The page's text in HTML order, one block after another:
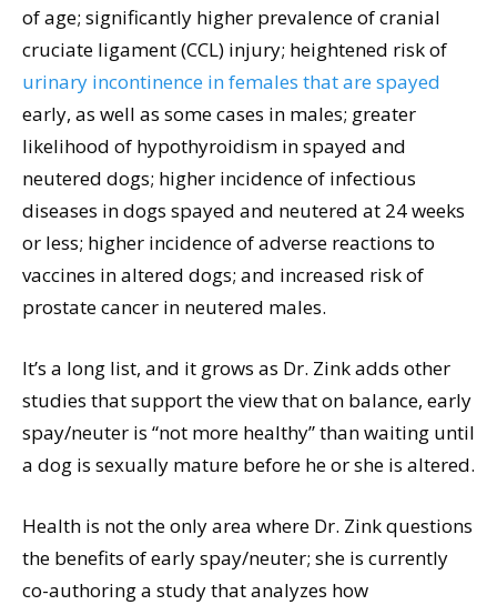
of age; significantly higher prevalence of cranial
cruciate ligament (CCL) injury; heightened risk of
urinary incontinence in females that are spayed
early, as well as some cases in males; greater
likelihood of hypothyroidism in spayed and
neutered dogs; higher incidence of infectious
diseases in dogs spayed and neutered at 24 weeks
or less; higher incidence of adverse reactions to
vaccines in altered dogs; and increased risk of
prostate cancer in neutered males.
It’s a long list, and it grows as Dr. Zink adds other
studies that support the view that on balance, early
spay/neuter is “not more healthy” than waiting until
a dog is sexually mature before he or she is altered.
Health is not the only area where Dr. Zink questions
the benefits of early spay/neuter; she is currently
co-authoring a study that analyzes how